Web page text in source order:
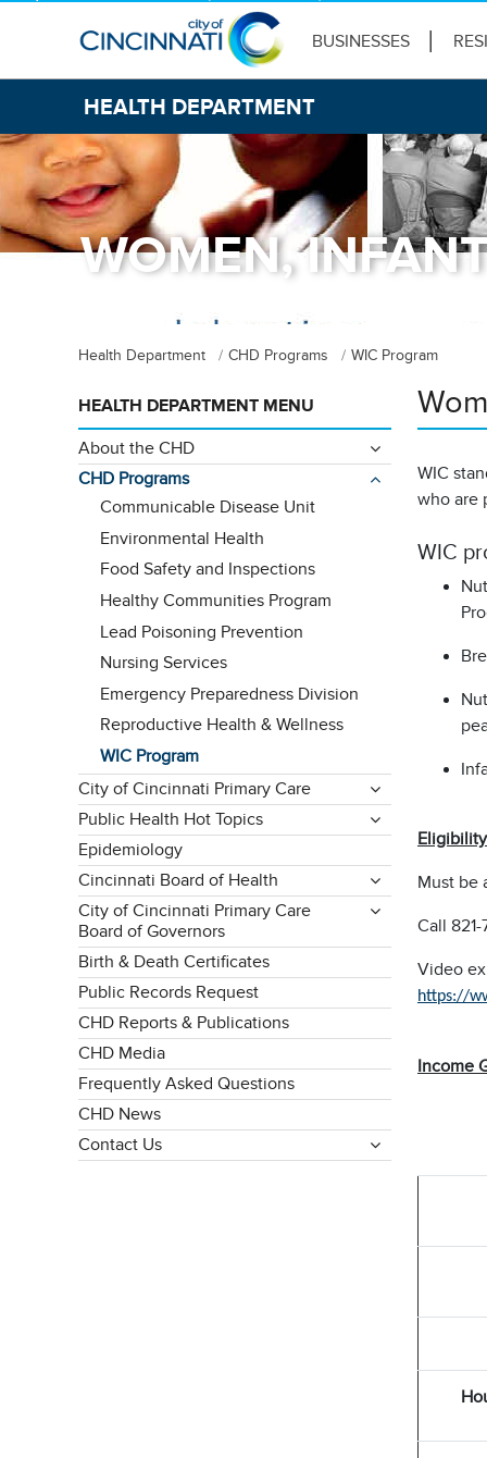
BUSINESSES
HEALTH DEPARTMENT
WOMEN,
Health Department CHD Programs WIC Program
WIC
who are
WIC
Eligibility
Must be
Call
Video
https://
Income
HEALTH DEPARTMENT MENU
About the CHD
CHD Programs
Communicable Disease Unit
Environmental Health
Food Safety and Inspections
Healthy Communities Program
Lead Poisoning Prevention
Nursing Services
Emergency Preparedness Division
Reproductive Health & Wellness
WIC Program
City of Cincinnati Primary Care
Public Health Hot Topics
Epidemiology
Cincinnati Board of Health
City of Cincinnati Primary Care
Board of Governors
Birth & Death Certificates
Public Records Request
CHD Reports & Publications
CHD Media
Frequently Asked Questions
CHD News
Contact Us